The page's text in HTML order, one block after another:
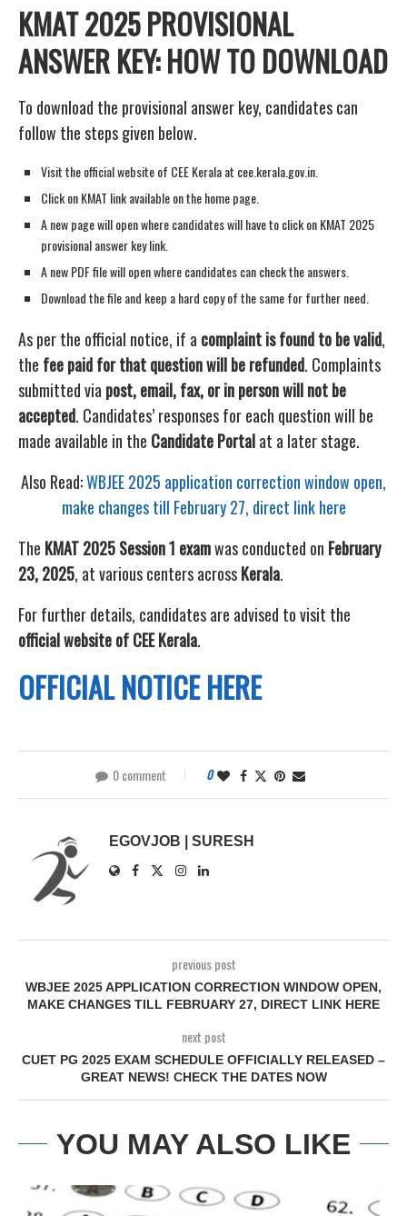
KMAT 2025 PROVISIONAL
ANSWER KEY: HOW TO DOWNLOAD
To download the provisional answer key, candidates can
follow the steps given below.
Visit the official website of CEE Kerala at cee.kerala.gov.in.
Click on KMAT link available on the home page.
A new page will open where candidates will have to click on KMAT 2025
provisional answer key link.
A new PDF file will open where candidates can check the answers.
Download the file and keep a hard copy of the same for further need.
As per the official notice, if a complaint is found to be valid,
the fee paid for that question will be refunded. Complaints
submitted via post, email, fax, or in person will not be
accepted. Candidates’ responses for each question will be
made available in the Candidate Portalat a later stage.
Also Read:WBJEE 2025 application correction window open,
make changes till February 27, direct link here
The KMAT 2025 Session 1 examwas conducted on February
23, 2025, at various centers acrossKerala.
For further details, candidates are advised to visit the
official website of CEE Kerala.
OFFICIAL NOTICE HERE
0 comment 0
EGOVJOB | SURESH
previous post
WBJEE 2025 APPLICATION CORRECTION WINDOW OPEN,
MAKE CHANGES TILL FEBRUARY 27, DIRECT LINK HERE
next post
CUET PG 2025 EXAM SCHEDULE OFFICIALLY RELEASED –
GREAT NEWS! CHECK THE DATES NOW
YOU MAY ALSO LIKE